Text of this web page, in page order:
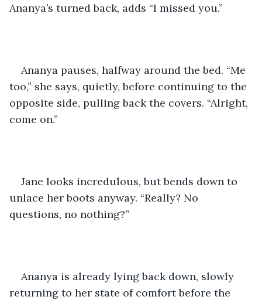
Ananya’s turned back, adds “I missed you.”
Ananya pauses, halfway around the bed. “Me
too,” she says, quietly, before continuing to the
opposite side, pulling back the covers. “Alright,
come on.”
Jane looks incredulous, but bends down to
unlace her boots anyway. “Really? No
questions, no nothing?”
Ananya is already lying back down, slowly
returning to her state of comfort before the